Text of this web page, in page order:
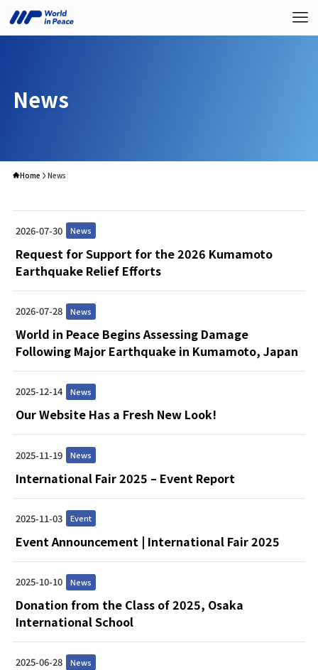
News
Home News
2026-07-30 News
Request for Support for the 2026 Kumamoto
Earthquake Relief Efforts
2026-07-28 News
World in Peace Begins Assessing Damage
Following Major Earthquake in Kumamoto, Japan
2025-12-14 News
Our Website Has a Fresh New Look!
2025-11-19 News
International Fair 2025 – Event Report
2025-11-03 Event
Event Announcement | International Fair 2025
2025-10-10 News
Donation from the Class of 2025, Osaka
International School
2025-06-28 News